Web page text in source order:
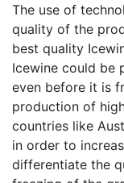
The use of
quality of the
best quality
Icewine could be
even before it is
production of
countries like
in order to
differentiate the